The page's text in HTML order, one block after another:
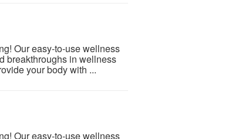
Our easy-to-use wellness
breakthroughs in wellness
your body with ...
Our easy-to-use wellness